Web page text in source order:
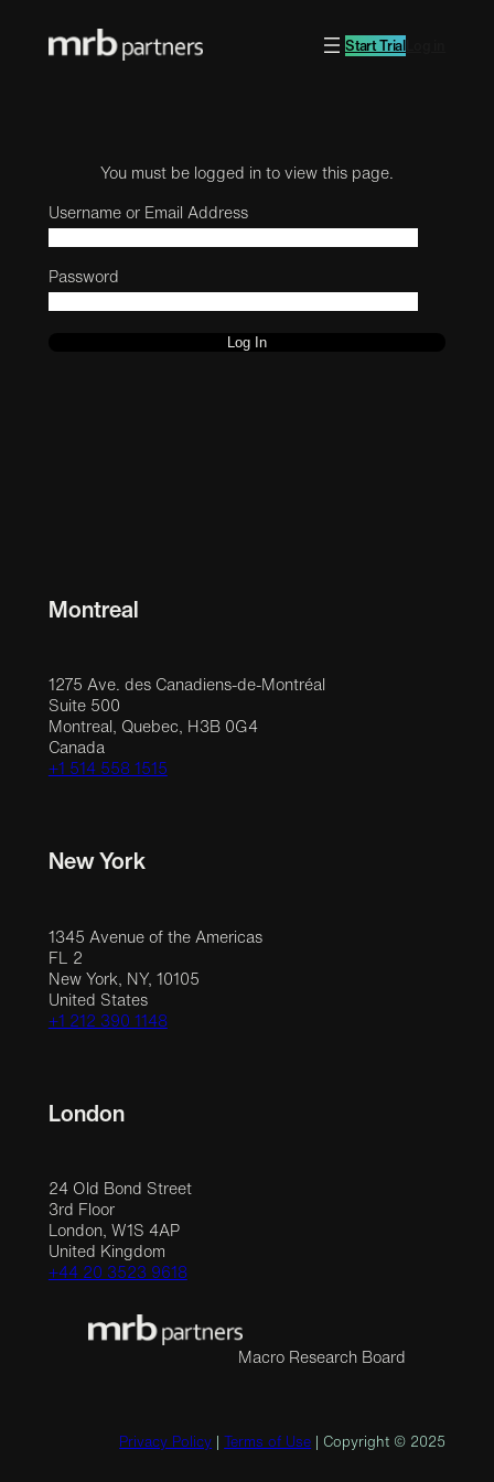
Start Trial
You must be logged in to view this page.
Username or Email Address
Password
Montreal
1275 Ave. des Canadiens-de-Montréal
Suite 500
Montreal, Quebec, H3B 0G4
Canada
+1 514 558 1515
New York
1345 Avenue of the Americas
FL 2
New York, NY, 10105
United States
+1 212 390 1148
London
24 Old Bond Street
3rd Floor
London, W1S 4AP
United Kingdom
+44 20 3523 9618
Macro Research Board
Privacy Policy Terms of Use | Copyright © 2025